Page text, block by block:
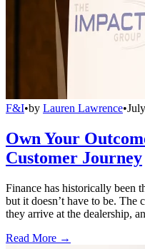
F&I•by Lauren Lawrence•
Own Your
Customer Journey
Finance has historically been
but it doesn’t have to be. The
they arrive at the dealership,
Read More →